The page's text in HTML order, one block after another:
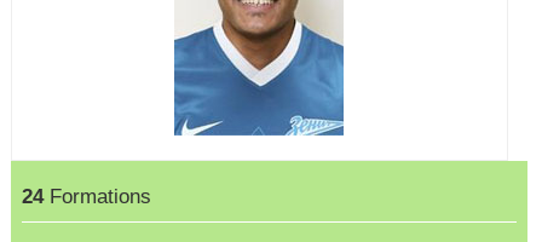
24Formations